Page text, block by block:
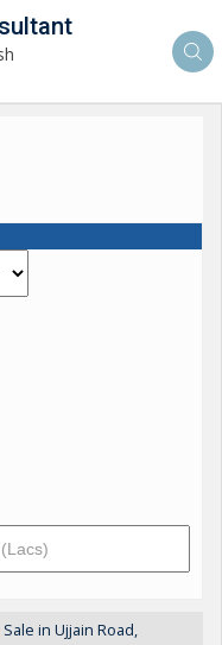
in Ujjain Road,